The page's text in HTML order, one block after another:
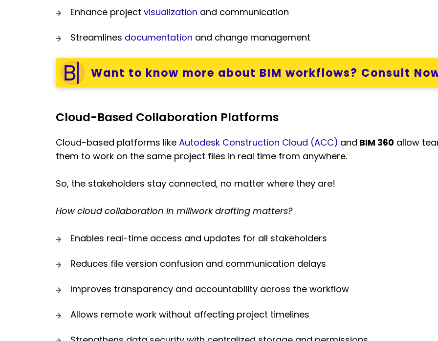
Enhance project visualization and communication
Streamlines documentation and change management
Want to know more about BIM workflows? Consult
Cloud-Based Collaboration Platforms
Cloud-based platforms like Autodesk Construction Cloud (ACC) and BIM 360 allow
them to work on the same project files in real time from anywhere.
So, the stakeholders stay connected, no matter where they are!
How cloud collaboration in millwork drafting matters?
Enables real-time access and updates for all stakeholders
Reduces file version confusion and communication delays
Improves transparency and accountability across the workflow
Allows remote work without affecting project timelines